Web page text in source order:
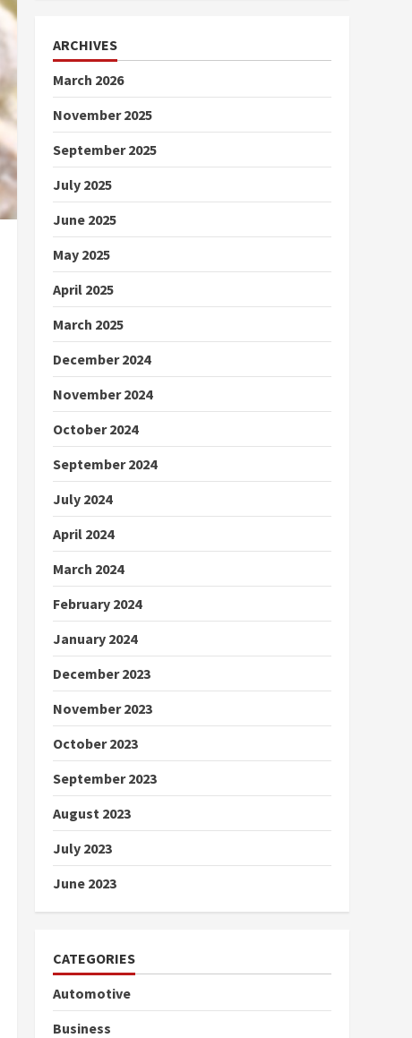
ARCHIVES
March 2026
November 2025
September 2025
July 2025
June 2025
May 2025
April 2025
March 2025
December 2024
November 2024
October 2024
September 2024
July 2024
April 2024
March 2024
February 2024
January 2024
December 2023
November 2023
October 2023
September 2023
August 2023
July 2023
June 2023
CATEGORIES
Automotive
Business